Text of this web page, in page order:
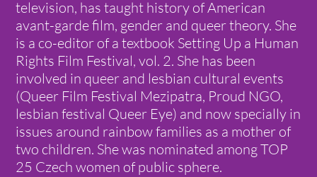
television, has taught history of American
avant-garde film, gender and queer theory. She
is a co-editor of a textbook Setting Up a Human
Rights Film Festival, vol. 2. She has been
involved in queer and lesbian cultural events
(Queer Film Festival Mezipatra, Proud NGO,
lesbian festival Queer Eye) and now specially in
issues around rainbow families as a mother of
two children. She was nominated among TOP
25 Czech women of public sphere.